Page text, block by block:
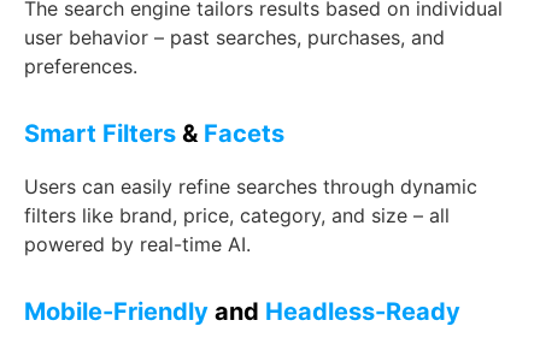
The search engine tailors results based on individual
user behavior – past searches, purchases, and
preferences.
Smart Filters & Facets
Users can easily refine searches through dynamic
filters like brand, price, category, and size – all
powered by real-time AI.
Mobile-Friendly and Headless-Ready